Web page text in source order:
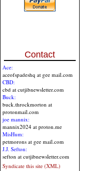
Contact
Ace:
aceofspadeshq at gee mail.com
CBD:
cbd at cutjibnewsletter.com
Buck:
buck.throckmorton at
protonmail.com
joe mannix:
mannix2024 at proton.me
MisHum:
petmorons at gee mail.com
J.J. Sefton:
sefton at cutjibnewsletter.com
Syndicate this site (XML)